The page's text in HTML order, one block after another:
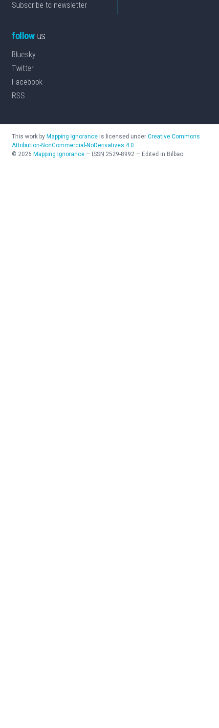
Subscribe to newsletter
followus
Bluesky
Twitter
Facebook
RSS
This work by Mapping Ignorance is licensed under Creative Commons
Attribution-NonCommercial-NoDerivatives 4.0
© 2026 Mapping Ignorance — ISSN 2529-8992 — Edited in Bilbao